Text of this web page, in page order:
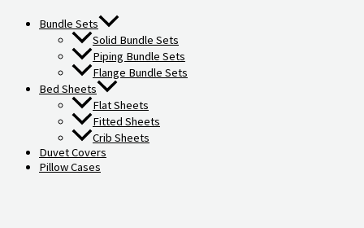
Bundle Sets
Solid Bundle Sets
Piping Bundle Sets
Flange Bundle Sets
Bed Sheets
Flat Sheets
Fitted Sheets
Crib Sheets
Duvet Covers
Pillow Cases